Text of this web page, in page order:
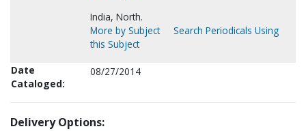
India, North.
More by Subject
Search Periodicals Using
this Subject
Date
Cataloged:
08/27/2014
Delivery Options: